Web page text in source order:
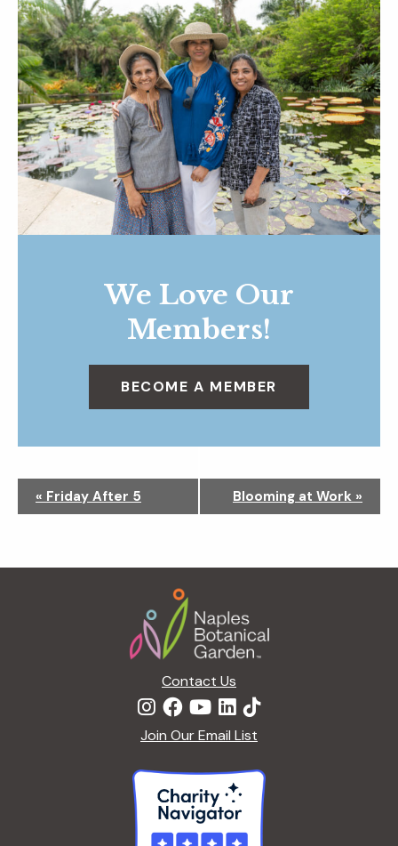
We Love Our
Members!
BECOME A MEMBER
g
« Friday After 5 Blooming at Work »
Contact Us
Join Our Email List